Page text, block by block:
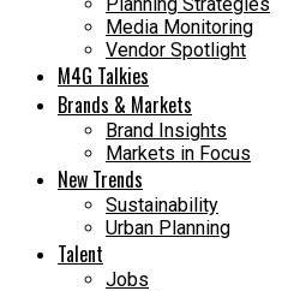
Media Monitoring
Vendor Spotlight
M4G Talkies
Brands & Markets
Brand Insights
Markets in Focus
New Trends
Sustainability
Urban Planning
Talent
Jobs